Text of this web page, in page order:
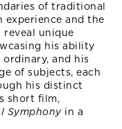
of traditional
experience and the
reveal unique
his ability
and his
of subjects, each
his distinct
short film,
Symphonyin a